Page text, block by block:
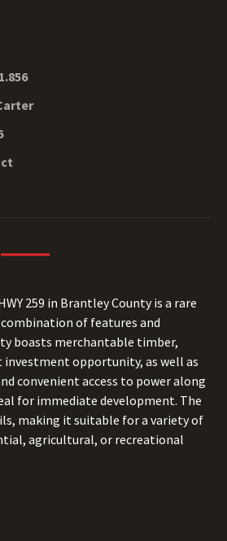
259 in Brantley County is a rare
of features and
boasts merchantable timber,
investment opportunity, as well as
convenient access to power along
for immediate development. The
making it suitable for a variety of
agricultural, or recreational